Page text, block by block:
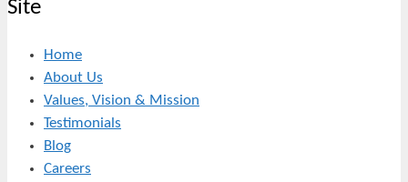
Site
Home
About Us
Values, Vision & Mission
Testimonials
Blog
Careers